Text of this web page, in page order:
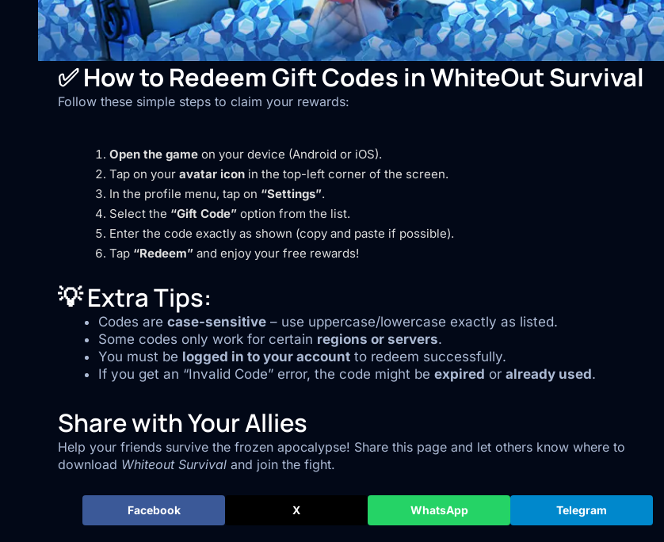
✅How to Redeem Gift Codes in WhiteOut Survival
Follow these simple steps to claim your rewards:
Open the gameon your device (Android or iOS).
Tap on your avatar iconin the top-left corner of the screen.
In the profile menu, tap on “Settings”.
Select the “Gift Code”option from the list.
Enter the code exactly as shown (copy and paste if possible).
Tap “Redeem”and enjoy your free rewards!
💡 Extra Tips:
Codes are case-sensitive– use uppercase/lowercase exactly as listed.
Some codes only work for certain regions or servers.
You must be logged in to your accountto redeem successfully.
If you get an “Invalid Code” error, the code might be expired or already used.
Share with Your Allies
Help your friends survive the frozen apocalypse! Share this page and let others know where to
download Whiteout Survivaland join the fight.
Facebook X WhatsApp Telegram